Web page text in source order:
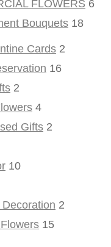
FLOWERS 6
Bouquets 18
Cards 2
16
2
4
Gifts 2
10
2
15